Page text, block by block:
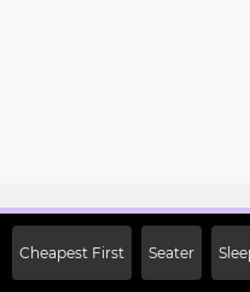
Cheapest First Seater
Off on First